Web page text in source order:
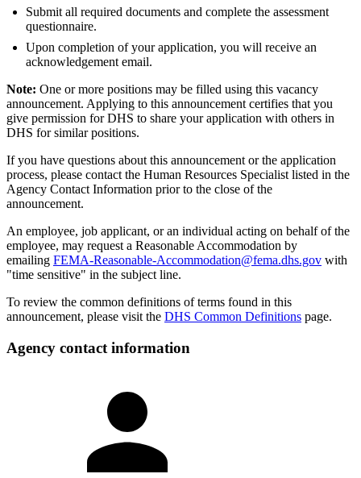
Submit all required documents and complete the assessment
questionnaire.
Upon completion of your application, you will receive an
acknowledgement email.
Note: One or more positions may be filled using this vacancy
announcement. Applying to this announcement certifies that you
give permission for DHS to share your application with others in
DHS for similar positions.
If you have questions about this announcement or the application
process, please contact the Human Resources Specialist listed in the
Agency Contact Information prior to the close of the
announcement.
An employee, job applicant, or an individual acting on behalf of the
employee, may request a Reasonable Accommodation by
emailing FEMA-Reasonable-Accommodation@fema.dhs.gov with
"time sensitive" in the subject line.
To review the common definitions of terms found in this
announcement, please visit the DHS Common Definitions page.
Agency contact information